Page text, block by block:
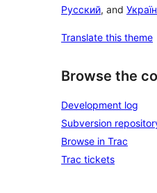
Русский, and
Translate this theme
Browse the
Development log
Subversion
Browse in Trac
Trac tickets